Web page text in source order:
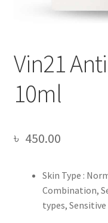
Vin21
10ml
৳ 450.00
Skin Type :
Combination,
types, Sensitive